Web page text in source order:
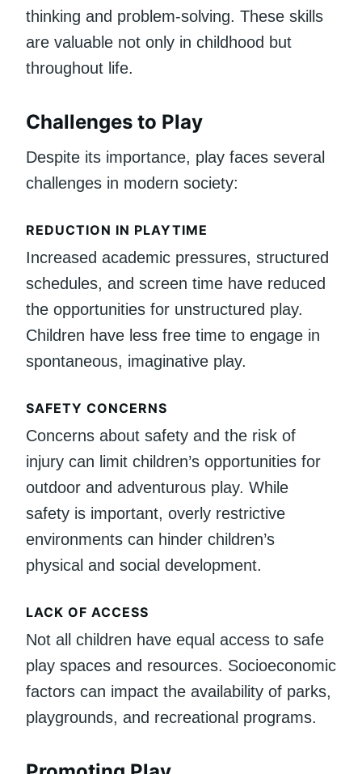
thinking and problem-solving. These skills
are valuable not only in childhood but
throughout life.
Challenges to Play
Despite its importance, play faces several
challenges in modern society:
REDUCTION IN PLAYTIME
Increased academic pressures, structured
schedules, and screen time have reduced
the opportunities for unstructured play.
Children have less free time to engage in
spontaneous, imaginative play.
SAFETY CONCERNS
Concerns about safety and the risk of
injury can limit children’s opportunities for
outdoor and adventurous play. While
safety is important, overly restrictive
environments can hinder children’s
physical and social development.
LACK OF ACCESS
Not all children have equal access to safe
play spaces and resources. Socioeconomic
factors can impact the availability of parks,
playgrounds, and recreational programs.